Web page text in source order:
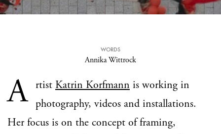
WORDS
Annika Wittrock
A rtist Katrin Korfmann is working in
photography, videos and installations.
Her focus is on the concept of framing,